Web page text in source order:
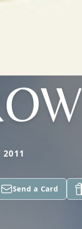
Send a Card